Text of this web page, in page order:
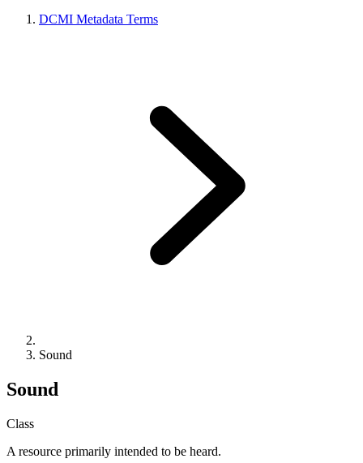
DCMI Metadata Terms
Sound
Sound
Class
A resource primarily intended to be heard.